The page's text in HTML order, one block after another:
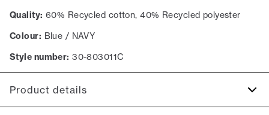
Quality: 60% Recycled cotton, 40% Recycled polyester
Colour: Blue / NAVY
Style number: 30-803011C
Product details